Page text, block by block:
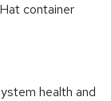
container
health and